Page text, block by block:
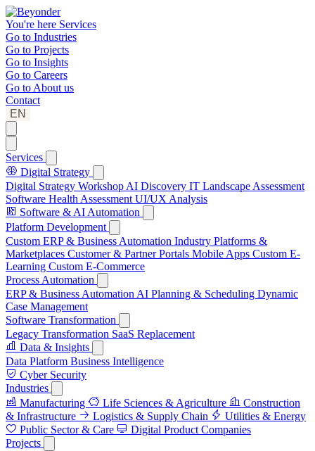
You're here Services
Go to Industries
Go to Projects
Go to Insights
Go to Careers
Go to About us
Contact
EN
Services
Digital Strategy
Digital Strategy Workshop AI Discovery IT Landscape Assessment
Software Health Assessment UI/UX Analysis
Software & AI Automation
Platform Development
Custom ERP & Business Automation Industry Platforms &
Marketplaces Customer & Partner Portals Mobile Apps Custom E-
Learning Custom E-Commerce
Process Automation
ERP & Business Automation AI Planning & Scheduling Dynamic
Case Management
Software Transformation
Legacy Transformation SaaS Replacement
Data & Insights
Data Platform Business Intelligence
Cyber Security
Industries
Manufacturing
Life Sciences & Agriculture
Construction
& Infrastructure
Logistics & Supply Chain
Utilities & Energy
Public Sector & Care
Digital Product Companies
Projects